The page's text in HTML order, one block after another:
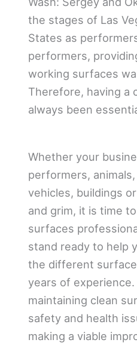
the stages of Las
States as
performers,
working surfaces
Therefore, having a
always been
Whether your
performers,
vehicles, buildings
and grim, it is time
surfaces
stand ready to help
the different
years of
maintaining clean
safety and health
making a viable